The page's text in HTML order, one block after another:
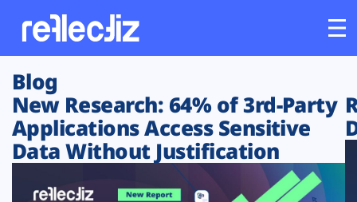
Customers
Platform
Blog
New Research: 64% of 3rd-Party
Applications Access Sensitive
Data Without Justification